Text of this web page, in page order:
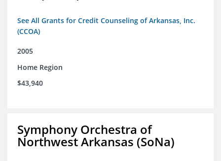
See All Grants for Credit Counseling of Arkansas, Inc.
(CCOA)
2005
Home Region
$43,940
Symphony Orchestra of
Northwest Arkansas (SoNa)